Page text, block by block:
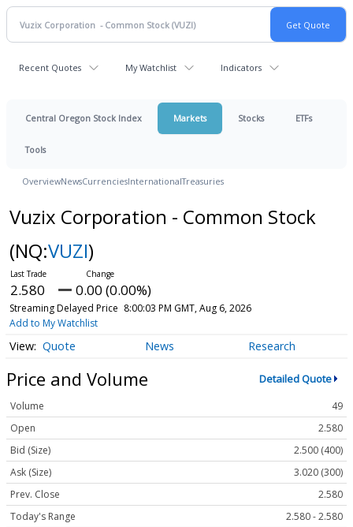
Recent Quotes My Watchlist Indicators
Central Oregon Stock Index Markets Stocks ETFs
Tools
OverviewNewsCurrenciesInternationalTreasuries
Vuzix Corporation - Common Stock
(NQ:VUZI)
2.580 0.00 (0.00%)
Streaming Delayed Price 8:00:03 PM GMT, Aug 6, 2026
Add to My Watchlist
Quote News Research
Price and Volume Detailed Quote
Volume
49
Open
2.580
Bid (Size)
2.500 (400)
Ask (Size)
3.020 (300)
Prev. Close
2.580
Today's Range
2.580 - 2.580